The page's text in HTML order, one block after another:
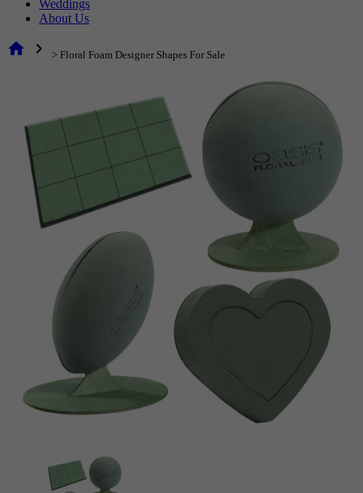
Weddings
About Us
home chevron_right > Floral Foam Designer Shapes For Sale